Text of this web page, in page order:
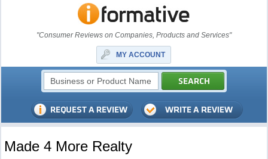
"Consumer Reviews on Companies, Products and Services"
MY ACCOUNT
Made 4 More Realty